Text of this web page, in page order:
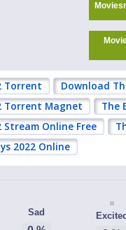
Torrent
Download
Torrent Magnet
The
Stream Online Free
2022 Online
Sad Excited